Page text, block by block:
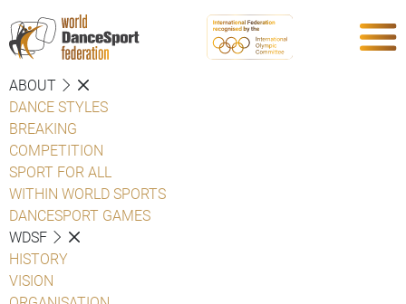
ABOUT
DANCE STYLES
BREAKING
COMPETITION
SPORT FOR ALL
WITHIN WORLD SPORTS
DANCESPORT GAMES
WDSF
HISTORY
VISION